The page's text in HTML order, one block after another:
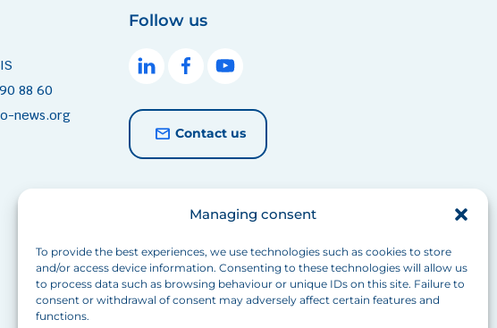
Managing consent
To provide the best experiences, we use technologies such as cookies to store
and/or access device information. Consenting to these technologies will allow us
to process data such as browsing behaviour or unique IDs on this site. Failure to
consent or withdrawal of consent may adversely affect certain features and
functions.
88 60
news.org
Follow us
Contact us